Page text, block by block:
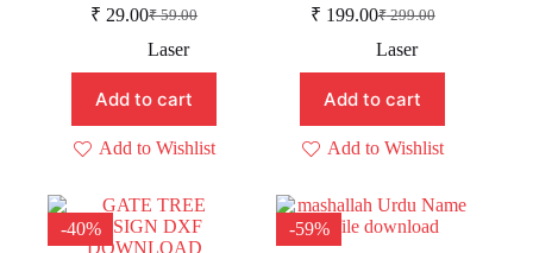
₹59.00
Original
price
₹ 59.00.
₹ 29.00Current
price
₹ 29.00.
Laser
Add to cart
Add to Wishlist
₹299.00
Original
price
₹ 299.00.
₹ 199.00Current
price
₹ 199.00.
Laser
Add to cart
Add to Wishlist
-40% -59%